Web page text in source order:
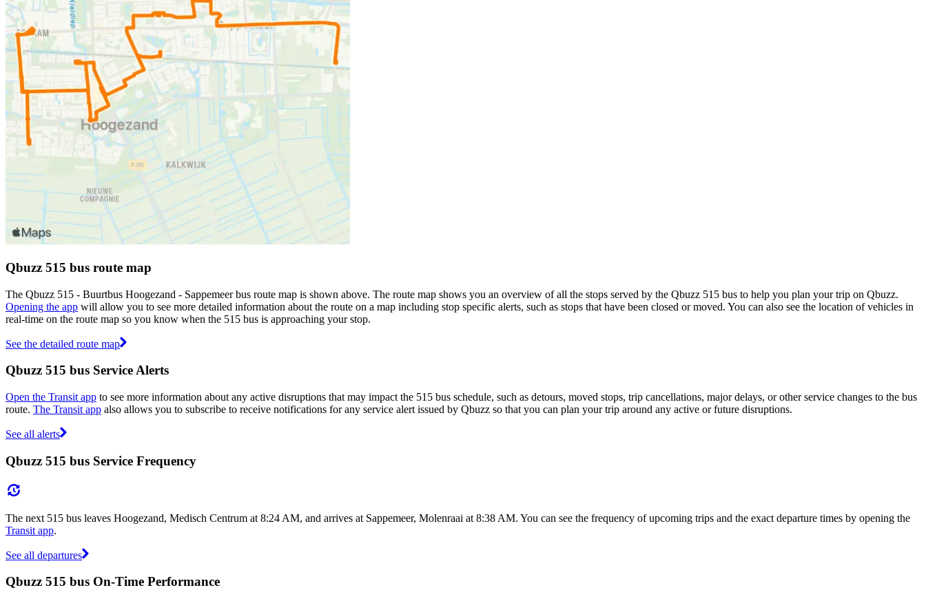
Qbuzz 515 bus route map
The Qbuzz 515 - Buurtbus Hoogezand - Sappemeer bus route map is shown above. The route map shows you an overview of all the stops served by the Qbuzz 515 bus to help you plan your trip on Qbuzz.
Opening the app will allow you to see more detailed information about the route on a map including stop specific alerts, such as stops that have been closed or moved. You can also see the location of vehicles in
real-time on the route map so you know when the 515 bus is approaching your stop.
See the detailed route map
Qbuzz 515 bus Service Alerts
Open the Transit app to see more information about any active disruptions that may impact the 515 bus schedule, such as detours, moved stops, trip cancellations, major delays, or other service changes to the bus
route. The Transit app also allows you to subscribe to receive notifications for any service alert issued by Qbuzz so that you can plan your trip around any active or future disruptions.
See all alerts
Qbuzz 515 bus Service Frequency
The next 515 bus leaves Hoogezand, Medisch Centrum at 8:24 AM, and arrives at Sappemeer, Molenraai at 8:38 AM. You can see the frequency of upcoming trips and the exact departure times by opening the
Transit app.
See all departures
Qbuzz 515 bus On-Time Performance